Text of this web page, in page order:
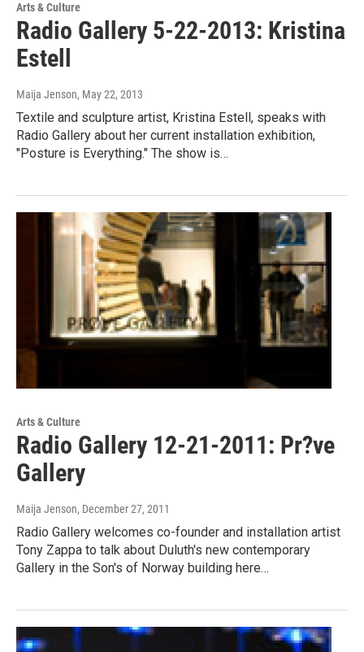
Arts & Culture
Radio Gallery 5-22-2013: Kristina
Estell
Maija Jenson, May 22, 2013
Textile and sculpture artist, Kristina Estell, speaks with
Radio Gallery about her current installation exhibition,
"Posture is Everything." The show is…
Arts & Culture
Radio Gallery 12-21-2011: Pr?ve
Gallery
Maija Jenson, December 27, 2011
Radio Gallery welcomes co-founder and installation artist
Tony Zappa to talk about Duluth's new contemporary
Gallery in the Son's of Norway building here…